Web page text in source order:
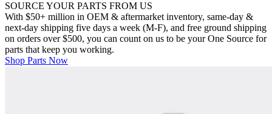
SOURCE YOUR PARTS FROM US
With $50+ million in OEM & aftermarket inventory, same-day &
next-day shipping five days a week (M-F), and free ground shipping
on orders over $500, you can count on us to be your One Source for
parts that keep you working.
Shop Parts Now